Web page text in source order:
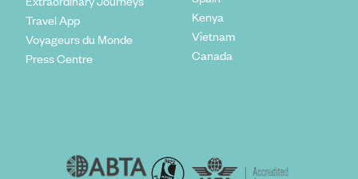
Travel App
Voyageurs du Monde
Press Centre
Kenya
Vietnam
Canada